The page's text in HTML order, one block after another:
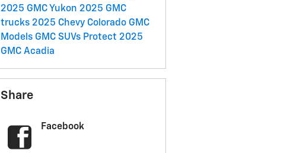
2025 GMC Yukon 2025 GMC
trucks 2025 Chevy Colorado GMC
Models GMC SUVs Protect 2025
GMC Acadia
Share
Facebook